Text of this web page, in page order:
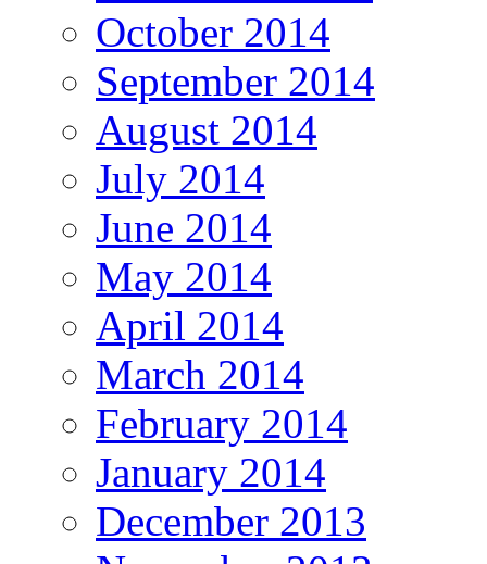
October 2014
September 2014
August 2014
July 2014
June 2014
May 2014
April 2014
March 2014
February 2014
January 2014
December 2013